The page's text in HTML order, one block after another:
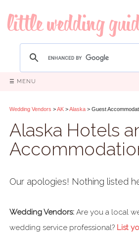
☰ MENU
Wedding Vendors >AK >Alaska > Guest
Alaska Hotels
Our apologies! Nothing listed
Wedding Vendors: Are you a local
wedding service professional? List